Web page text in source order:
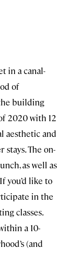
in a canal-
of
building
2020 with 12
aesthetic and
stays. The on-
as well as
you’d like to
in the
classes.
a 10-
(and